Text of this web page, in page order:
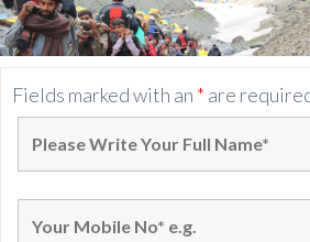
Fields marked with an * are